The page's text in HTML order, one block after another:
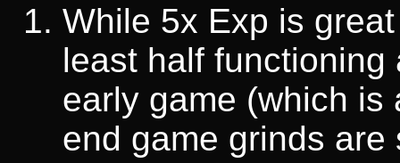
While 5x Exp is
least half
early game (which is
end game grinds